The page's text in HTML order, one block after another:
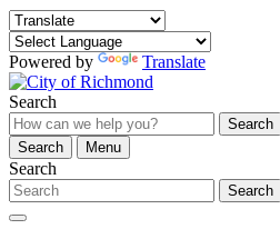
Powered by Translate
Search
Search
Search
Menu
Search
Search